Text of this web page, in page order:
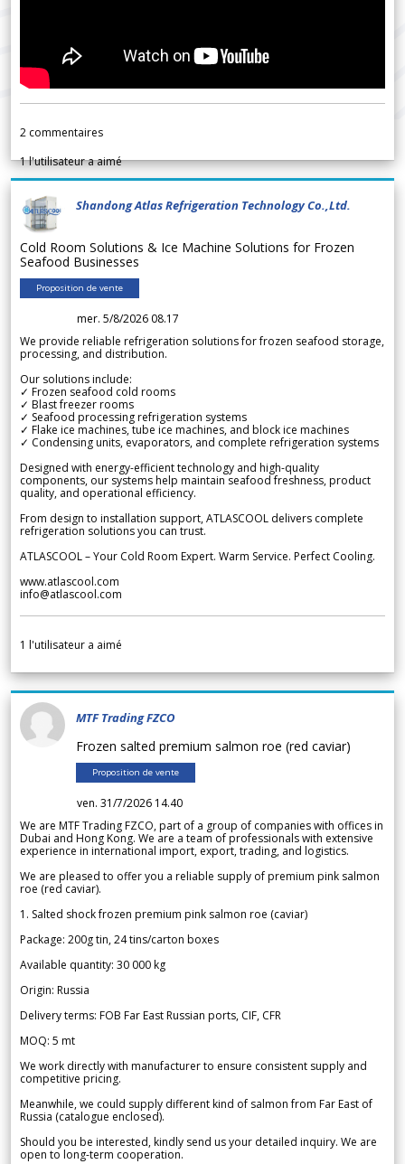
2 commentaires
1l'utilisateur a aimé
Shandong Atlas Refrigeration Technology Co.,Ltd.
Cold Room Solutions & Ice Machine Solutions for Frozen
Seafood Businesses
Proposition de vente
mer. 5/8/2026 08.17
We provide reliable refrigeration solutions for frozen seafood storage,
processing, and distribution.
Our solutions include:
✓ Frozen seafood cold rooms
✓ Blast freezer rooms
✓ Seafood processing refrigeration systems
✓ Flake ice machines, tube ice machines, and block ice machines
✓ Condensing units, evaporators, and complete refrigeration systems
Designed with energy-efficient technology and high-quality
components, our systems help maintain seafood freshness, product
quality, and operational efficiency.
From design to installation support, ATLASCOOL delivers complete
refrigeration solutions you can trust.
ATLASCOOL – Your Cold Room Expert. Warm Service. Perfect Cooling.
www.atlascool.com
info@atlascool.com
1 l'utilisateur a aimé
MTF Trading FZCO
Frozen salted premium salmon roe (red caviar)
Proposition de vente
ven. 31/7/2026 14.40
We are MTF Trading FZCO, part of a group of companies with offices in
Dubai and Hong Kong. We are a team of professionals with extensive
experience in international import, export, trading, and logistics.
We are pleased to offer you a reliable supply of premium pink salmon
roe (red caviar).
1. Salted shock frozen premium pink salmon roe (caviar)
Package: 200g tin, 24 tins/carton boxes
Available quantity: 30 000 kg
Origin: Russia
Delivery terms: FOB Far East Russian ports, CIF, CFR
MOQ: 5 mt
We work directly with manufacturer to ensure consistent supply and
competitive pricing.
Meanwhile, we could supply different kind of salmon from Far East of
Russia (catalogue enclosed).
Should you be interested, kindly send us your detailed inquiry. We are
open to long-term cooperation.